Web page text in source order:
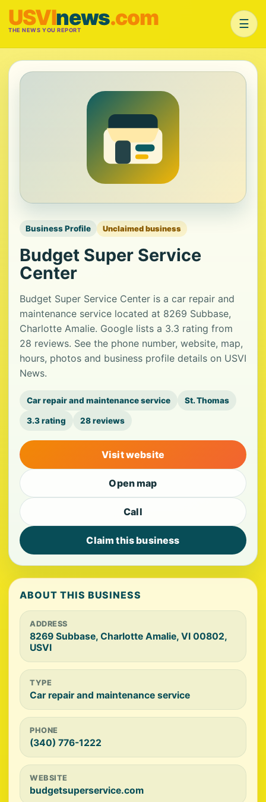
USVInews.com
THE NEWS YOU REPORT ☰
Business Profile Unclaimed business
Budget Super Service
Center
Budget Super Service Center is a car repair and
maintenance service located at 8269 Subbase,
Charlotte Amalie. Google lists a 3.3 rating from
28 reviews. See the phone number, website, map,
hours, photos and business profile details on USVI
News.
Car repair and maintenance service St. Thomas
3.3 rating 28 reviews
Visit website
Open map
Call
Claim this business
ABOUT THIS BUSINESS
ADDRESS
8269 Subbase, Charlotte Amalie, VI 00802,
USVI
TYPE
Car repair and maintenance service
PHONE
(340) 776-1222
WEBSITE
budgetsuperservice.com